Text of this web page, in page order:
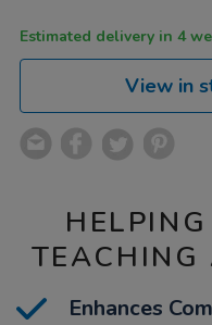
Estimated delivery in 4
View in
TEACHING
Enhances